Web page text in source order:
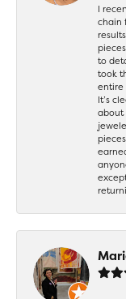
I
chain
to
took
entire
It’s
about